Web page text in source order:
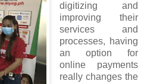
digitizing and
improving their
services and
processes, having
an option for
online payments
really changes the